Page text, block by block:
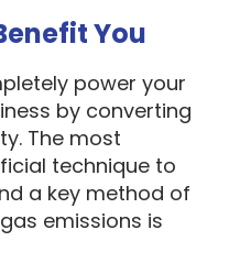
You
power your
by converting
The most
technique to
a key method of
emissions is